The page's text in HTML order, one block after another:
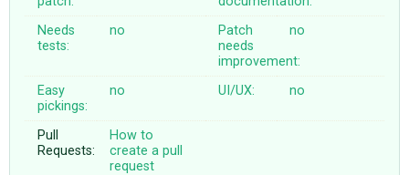
Needs
tests:
no
Patch
needs
improvement:
no
Easy
pickings:
no UI/UX: no
Pull
Requests:
How to
create a pull
request